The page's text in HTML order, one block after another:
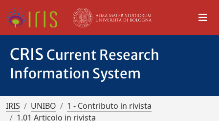
CRIS Current Research
Information System
IRIS UNIBO
1 - Contributo in rivista
1.01 Articolo in rivista